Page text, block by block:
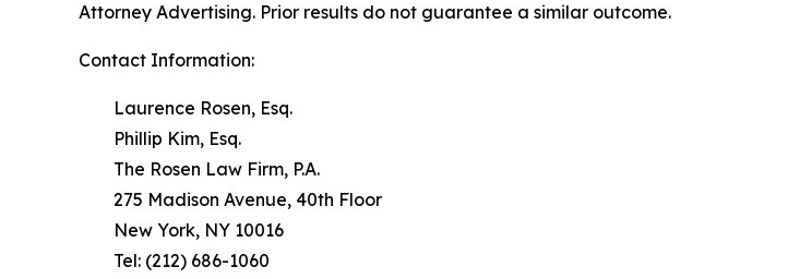
Attorney Advertising. Prior results do not guarantee a similar outcome.
Contact Information:
Laurence Rosen, Esq.
Phillip Kim, Esq.
The Rosen Law Firm, P.A.
275 Madison Avenue, 40th Floor
New York, NY 10016
Tel: (212) 686-1060